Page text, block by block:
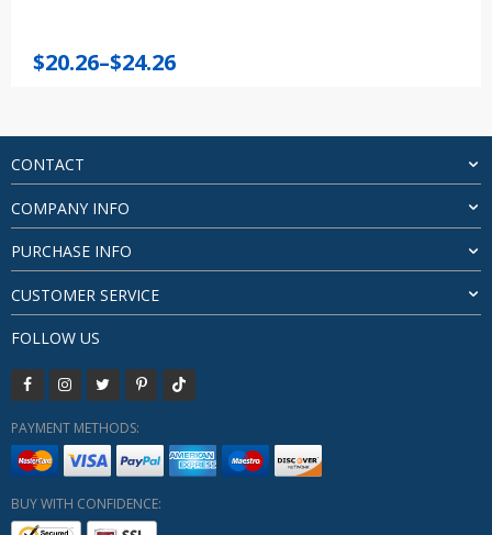
$20.26–$24.26
Price
through
$24.26
CONTACT
COMPANY INFO
PURCHASE INFO
CUSTOMER SERVICE
FOLLOW US
PAYMENT METHODS:
BUY WITH CONFIDENCE: